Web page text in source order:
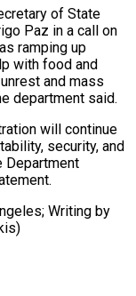
of State
Paz in a call on
ramping ⁠up
with food and
and ⁠mass
​department said.
will continue
security, and
Department
Writing by